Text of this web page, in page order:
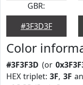
GBR:
#3F3D3F
Color
#3F3F3D (or
HEX triplet:3F, 3F